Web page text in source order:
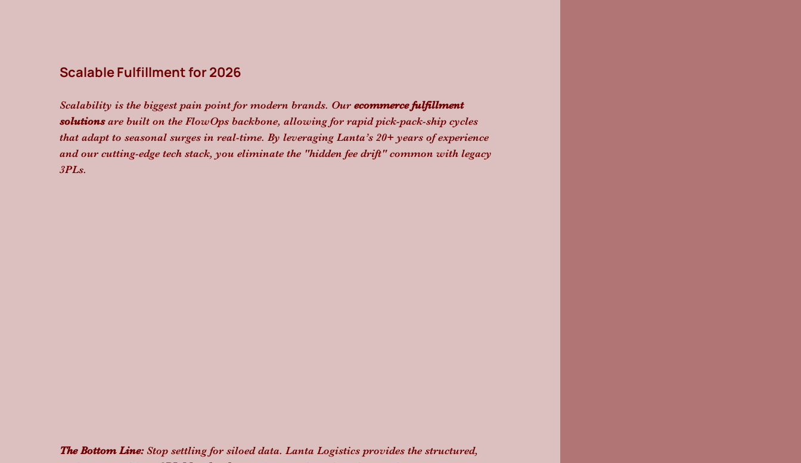
Scalable Fulfillment for 2026
Scalability is the biggest pain point for modern brands. Our ecommerce fulfillment
solutions are built on the FlowOps backbone, allowing for rapid pick-pack-ship cycles
that adapt to seasonal surges in real-time. By leveraging Lanta’s 20+ years of experience
and our cutting-edge tech stack, you eliminate the "hidden fee drift" common with legacy
3PLs.
The Bottom Line: Stop settling for siloed data. Lanta Logistics provides the structured,